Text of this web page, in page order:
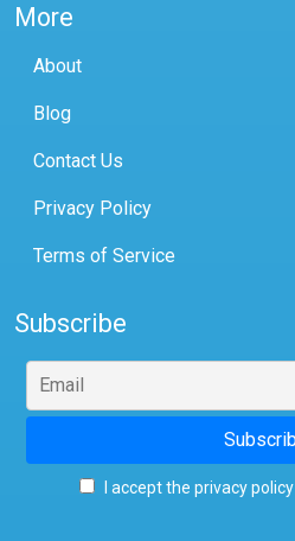
More
About
Blog
Contact Us
Privacy Policy
Terms of Service
Subscribe
I accept the privacy policy